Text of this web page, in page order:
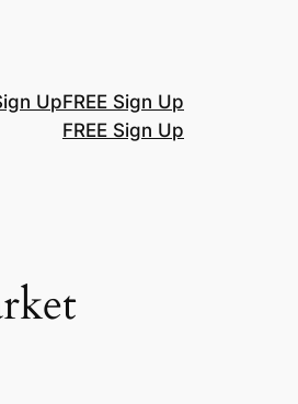
UpFREE Sign Up
FREE Sign Up